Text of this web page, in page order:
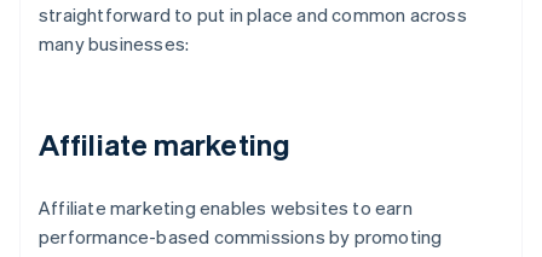
straightforward to put in place and common across
many businesses:
Affiliate marketing
Affiliate marketing enables websites to earn
performance-based commissions by promoting